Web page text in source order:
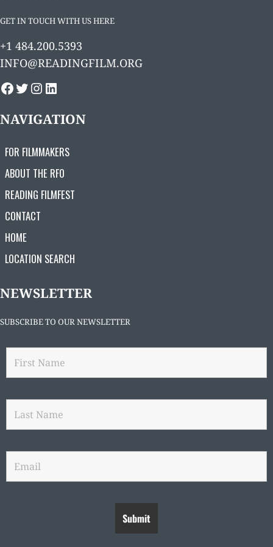
GET IN TOUCH WITH US HERE
+1 484.200.5393
INFO@READINGFILM.ORG
FACEBOOK
TWITTER
INSTAGRAM
LINKEDIN
NAVIGATION
FOR FILMMAKERS
ABOUT THE RFO
READING FILMFEST
CONTACT
HOME
LOCATION SEARCH
NEWSLETTER
SUBSCRIBE TO OUR NEWSLETTER